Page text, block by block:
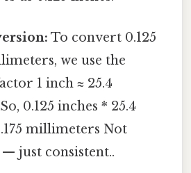
To convert 0.125
we use the
1 inch ≈ 25.4
0.125 inches * 25.4
millimeters Not
just consistent..